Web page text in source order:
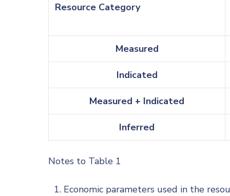
Resource Category
Measured
Indicated
Measured + Indicated
Inferred
Notes to Table 1
Economic parameters used in the